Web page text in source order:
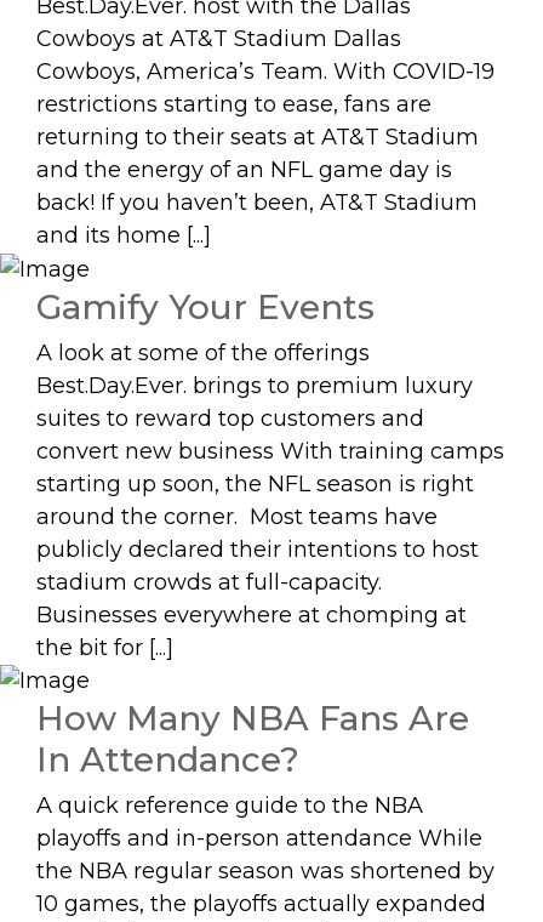
Best.Day.Ever. host with the Dallas
Cowboys at AT&T Stadium Dallas
Cowboys, America’s Team. With COVID-19
restrictions starting to ease, fans are
returning to their seats at AT&T Stadium
and the energy of an NFL game day is
back! If you haven’t been, AT&T Stadium
and its home [...]
Gamify Your Events
A look at some of the offerings
Best.Day.Ever. brings to premium luxury
suites to reward top customers and
convert new business With training camps
starting up soon, the NFL season is right
around the corner. Most teams have
publicly declared their intentions to host
stadium crowds at full-capacity.
Businesses everywhere at chomping at
the bit for [...]
How Many NBA Fans Are
In Attendance?
A quick reference guide to the NBA
playoffs and in-person attendance While
the NBA regular season was shortened by
10 games, the playoffs actually expanded